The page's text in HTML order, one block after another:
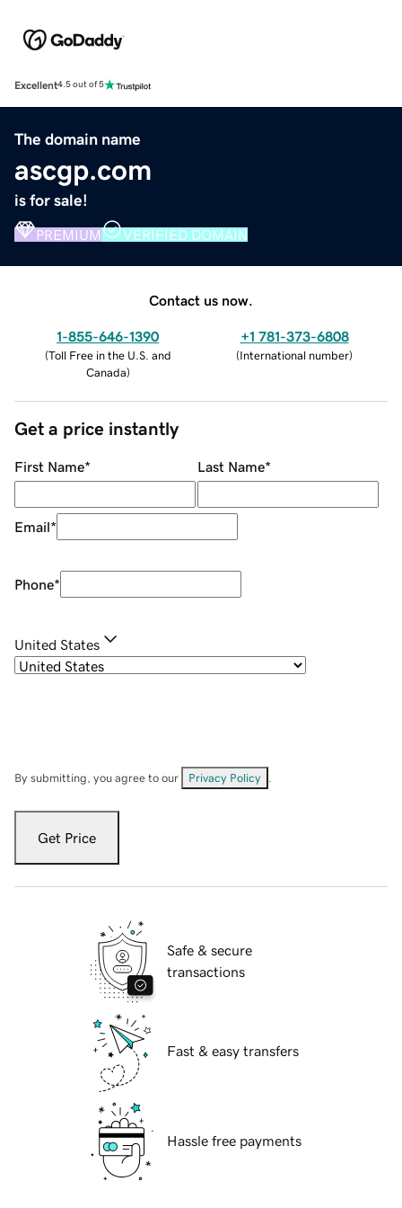
Excellent4.5 out of 5
The domain name
ascgp.com
is for sale!
PREMIUM VERIFIED DOMAIN
Contact us now.
1-855-646-1390
(Toll Free in the U.S. and
Canada)
+1 781-373-6808
(International number)
Get a price instantly
First Name* Last Name*
Email*
Phone*
United States
By submitting, you agree to our Privacy Policy
Get Price
Safe & secure
transactions
Fast & easy transfers
Hassle free payments